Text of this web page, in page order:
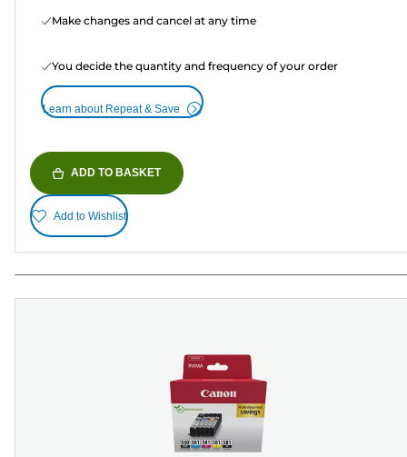
Make changes and cancel at any time
You decide the quantity and frequency of your order
Learn about Repeat & Save
ADD TO BASKET
Add to Wishlist